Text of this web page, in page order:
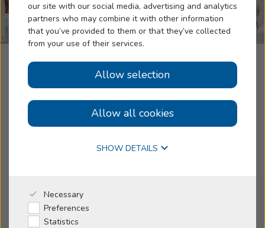
our site with our social media, advertising and analytics
partners who may combine it with other information
that you’ve provided to them or that they’ve collected
from your use of their services.
Allow selection
Allow all cookies
SHOW DETAILS
Necessary
Preferences
Statistics
Blog
Help
Book an Appointment
Online Hearing Test
Why Beltone
I'm a Caregiver
Beltone Hearing Aid Center
Albany, GA
Small business
1142 Dawson Road, Suite 101